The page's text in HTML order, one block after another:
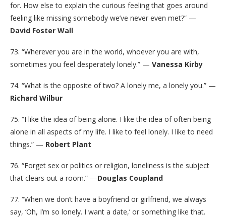
for. How else to explain the curious feeling that goes around
feeling like missing somebody we’ve never even met?” —
David Foster Wall
73. “Wherever you are in the world, whoever you are with,
sometimes you feel desperately lonely.” — Vanessa Kirby
74. “What is the opposite of two? A lonely me, a lonely you.” —
Richard Wilbur
75. “I like the idea of being alone. I like the idea of often being
alone in all aspects of my life. I like to feel lonely. I like to need
things.” — Robert Plant
76. “Forget sex or politics or religion, loneliness is the subject
that clears out a room.” —Douglas Coupland
77. “When we don’t have a boyfriend or girlfriend, we always
say, ‘Oh, I’m so lonely. I want a date,’ or something like that.